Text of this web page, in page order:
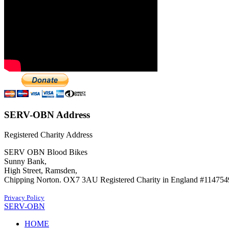
SERV-OBN Address
Registered Charity Address
SERV OBN Blood Bikes
Sunny Bank,
High Street, Ramsden,
Chipping Norton. OX7 3AU Registered Charity in England
Privacy Policy
SERV-OBN
HOME